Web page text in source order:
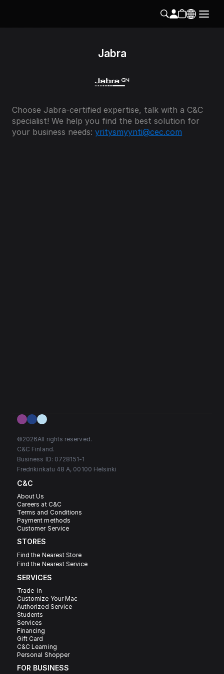
Jabra
Choose Jabra-certified expertise, talk with a C&C
specialist! We help you find the best solution for
your business needs: yritysmyynti@cec.com
©2026All rights reserved.
C&C Finland.
Business ID: 0728151-1
Fredrikinkatu 48 A, 00100 Helsinki
C&C
About Us
Careers at C&C
Terms and Conditions
Payment methods
Customer Service
STORES
Find the Nearest Store
Find the Nearest Service
SERVICES
Trade-in
Customize Your Mac
Authorized Service
Students
Services
Financing
Gift Card
C&C Learning
Personal Shopper
FOR BUSINESS